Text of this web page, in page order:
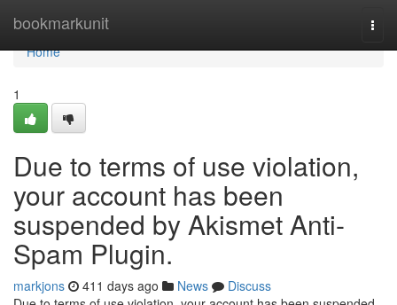
bookmarkunit
Home
Home
1
Due to terms of use violation,
your account has been
suspended by Akismet Anti-
Spam Plugin.
markjons 411 days ago News
Discuss